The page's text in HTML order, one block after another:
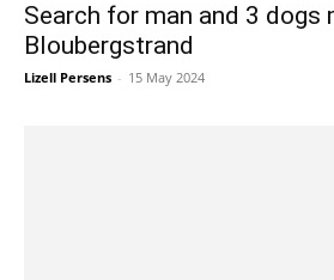
Search for man and 3 dogs
Bloubergstrand
Lizell Persens - 15 May 2024